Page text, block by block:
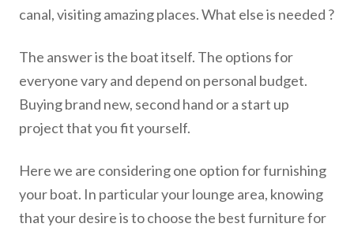
canal, visiting amazing places. What else is needed ?
The answer is the boat itself. The options for
everyone vary and depend on personal budget.
Buying brand new, second hand or a start up
project that you fit yourself.
Here we are considering one option for furnishing
your boat. In particular your lounge area, knowing
that your desire is to choose the best furniture for